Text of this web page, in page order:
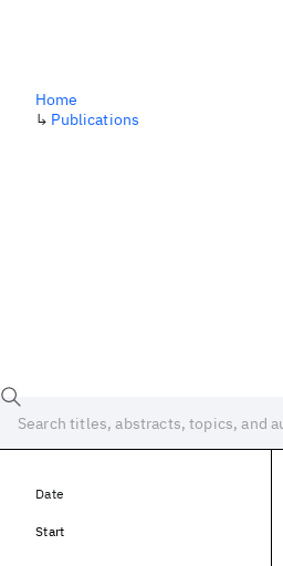
Home
↳ Publications
Date
Start